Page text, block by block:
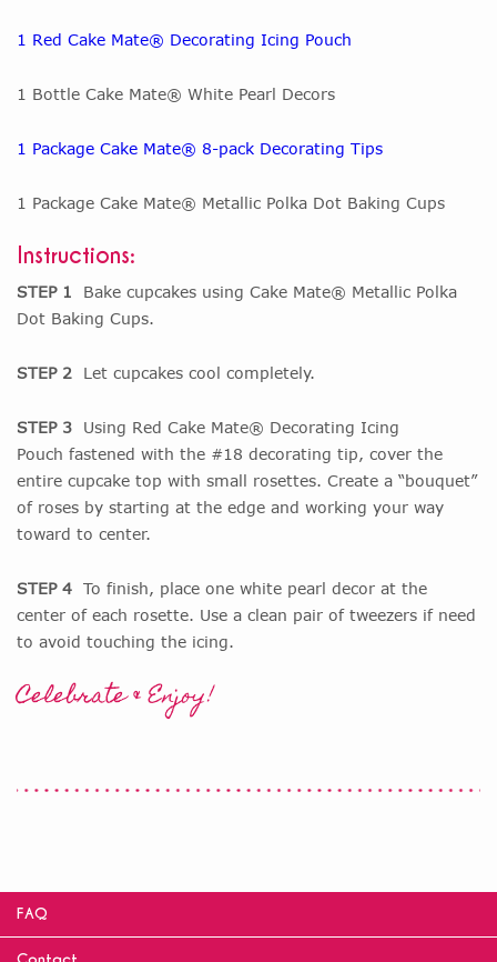
1 Red Cake Mate® Decorating Icing Pouch
1 Bottle Cake Mate® White Pearl Decors
1 Package Cake Mate® 8-pack Decorating Tips
1 Package Cake Mate® Metallic Polka Dot Baking Cups
Instructions:
STEP 1 Bake cupcakes using Cake Mate® Metallic Polka
Dot Baking Cups.
STEP 2 Let cupcakes cool completely.
STEP 3 Using Red Cake Mate® Decorating Icing
Pouch fastened with the #18 decorating tip, cover the
entire cupcake top with small rosettes. Create a “bouquet”
of roses by starting at the edge and working your way
toward to center.
STEP 4 To finish, place one white pearl decor at the
center of each rosette. Use a clean pair of tweezers if need
to avoid touching the icing.
Celebrate & Enjoy!
FAQ